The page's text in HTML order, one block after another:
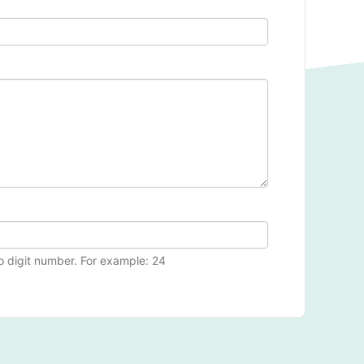
digit number. For example: 24